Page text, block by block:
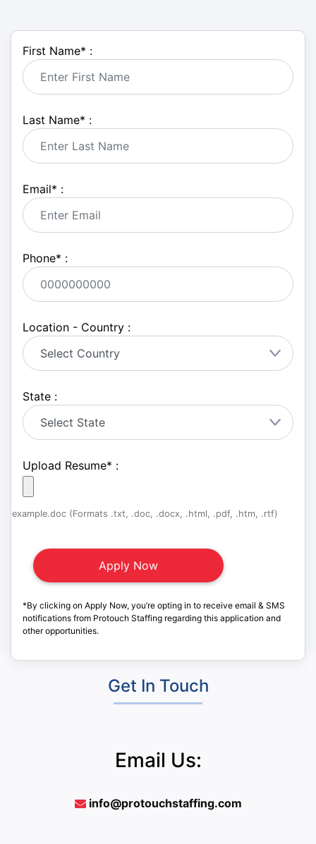
First Name* :
Last Name* :
Email* :
Phone* :
Location - Country :
State :
Upload Resume* :
example.doc (Formats .txt, .doc, .docx, .html, .pdf, .htm, .rtf)
*By clicking on Apply Now, you’re opting in to receive email & SMS
notifications from Protouch Staffing regarding this application and
other opportunities.
Get In Touch
Email Us:
info@protouchstaffing.com